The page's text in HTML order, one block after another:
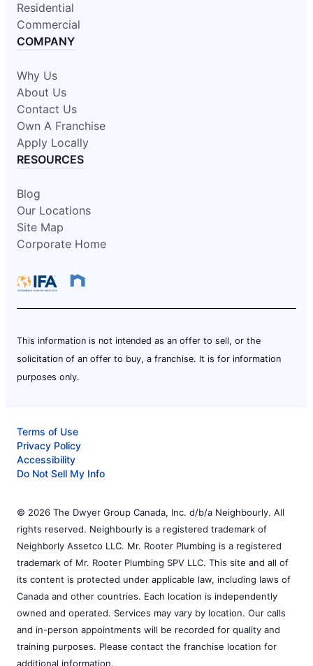
Residential
Commercial
COMPANY
Why Us
About Us
Contact Us
Own A Franchise
Apply Locally
RESOURCES
Blog
Our Locations
Site Map
Corporate Home
This information is not intended as an offer to sell, or the
solicitation of an offer to buy, a franchise. It is for information
purposes only.
Terms of Use
Privacy Policy
Accessibility
Do Not Sell My Info
© 2026 The Dwyer Group Canada, Inc. d/b/a Neighbourly. All
rights reserved. Neighbourly is a registered trademark of
Neighborly Assetco LLC. Mr. Rooter Plumbing is a registered
trademark of Mr. Rooter Plumbing SPV LLC. This site and all of
its content is protected under applicable law, including laws of
Canada and other countries. Each location is independently
owned and operated. Services may vary by location. Our calls
and in-person appointments will be recorded for quality and
training purposes. Please contact the franchise location for
additional information.